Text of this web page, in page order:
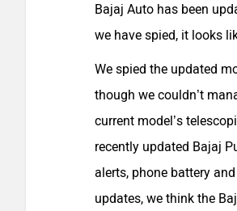
Bajaj Auto has been
we have spied, it looks
We spied the updated
though we couldn’t
current model’s
recently updated Bajaj
alerts, phone battery
updates, we think the